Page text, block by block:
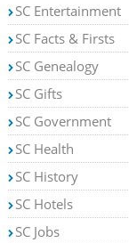
SC Entertainment
SC Facts & Firsts
SC Genealogy
SC Gifts
SC Government
SC Health
SC History
SC Hotels
SC Jobs